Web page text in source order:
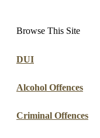
Browse This Site
DUI
Alcohol Offences
Criminal Offences